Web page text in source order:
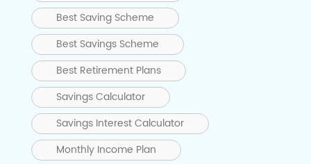
Best Saving Scheme
Best Savings Scheme
Best Retirement Plans
Savings Calculator
Savings Interest Calculator
Monthly Income Plan